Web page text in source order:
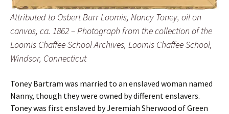
Attributed to Osbert Burr Loomis, Nancy Toney, oil on
canvas, ca. 1862 – Photograph from the collection of the
Loomis Chaffee School Archives, Loomis Chaffee School,
Windsor, Connecticut
Toney Bartram was married to an enslaved woman named
Nanny, though they were owned by different enslavers.
Toney was first enslaved by Jeremiah Sherwood of Green